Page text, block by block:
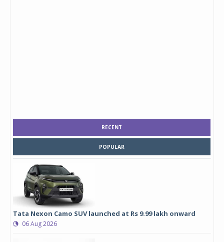
RECENT
POPULAR
Tata Nexon Camo SUV launched at Rs 9.99 lakh onward
06 Aug 2026